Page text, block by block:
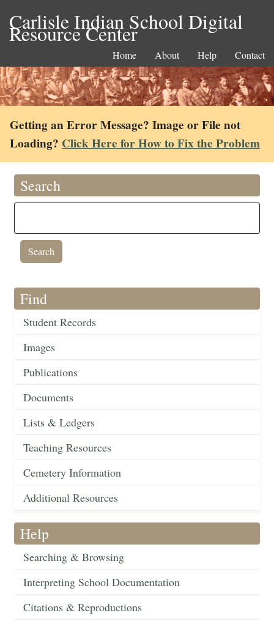
Carlisle Indian School Digital
Resource Center
Home About Help Contact
Getting an Error Message? Image or File not
Loading? Click Here for How to Fix the Problem
Search
Find
Student Records
Images
Publications
Documents
Lists & Ledgers
Teaching Resources
Cemetery Information
Additional Resources
Help
Searching & Browsing
Interpreting School Documentation
Citations & Reproductions